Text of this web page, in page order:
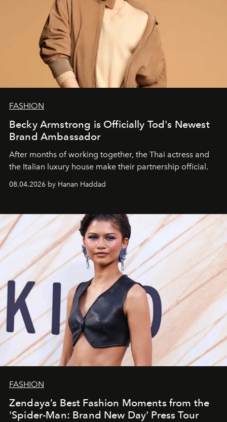
FASHION
Becky Armstrong is Officially Tod's Newest
Brand Ambassador
After months of working together, the Thai actress and
the Italian luxury house make their partnership official.
08.04.2026 by Hanan Haddad
FASHION
Zendaya’s Best Fashion Moments from the
'Spider-Man: Brand New Day' Press Tour